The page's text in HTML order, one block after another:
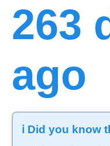
263
ago
ℹ️ Did you know